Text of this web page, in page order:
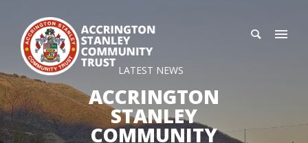
LATEST NEWS
ACCRINGTON
STANLEY
COMMUNITY